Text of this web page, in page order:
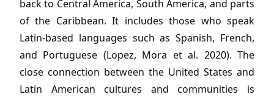
back to Central America, South America, and parts
of the Caribbean. It includes those who speak
Latin-based languages such as Spanish, French,
and Portuguese (Lopez, Mora et al. 2020). The
close connection between the United States and
Latin American cultures and communities is